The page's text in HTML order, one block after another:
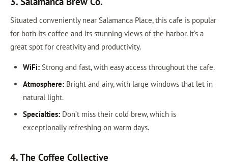
Situated conveniently near Salamanca Place, this cafe is popular
for both its coffee and its stunning views of the harbor. It’s a
great spot for creativity and productivity.
WiFi:Strong and fast, with easy access throughout the cafe.
Atmosphere:Bright and airy, with large windows that let in
natural light.
Specialties:Don’t miss their cold brew, which is
exceptionally refreshing on warm days.
4. The Coffee Collective